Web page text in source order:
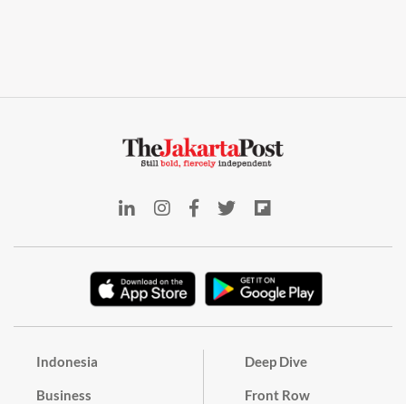
Indonesia
Business
Deep Dive
Front Row